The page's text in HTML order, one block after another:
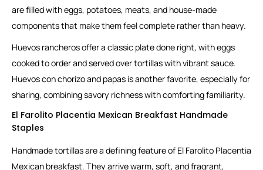
are filled with eggs, potatoes, meats, and house-made
components that make them feel complete rather than heavy.
Huevos rancheros offer a classic plate done right, with eggs
cooked to order and served over tortillas with vibrant sauce.
Huevos con chorizo and papas is another favorite, especially for
sharing, combining savory richness with comforting familiarity.
El Farolito Placentia Mexican Breakfast Handmade
Staples
Handmade tortillas are a defining feature of El Farolito Placentia
Mexican breakfast. They arrive warm, soft, and fragrant,